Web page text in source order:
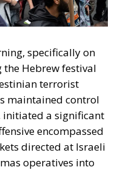
specifically on
Hebrew festival
terrorist
maintained control
initiated a significant
encompassed
directed at Israeli
operatives into